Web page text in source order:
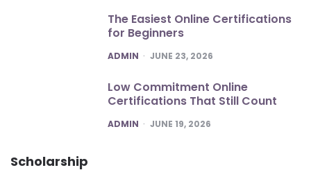
The Easiest Online Certifications
for Beginners
POSTED
ADMIN JUNE 23, 2026
Low Commitment Online
Certifications That Still Count
POSTED
ADMIN JUNE 19, 2026
Scholarship